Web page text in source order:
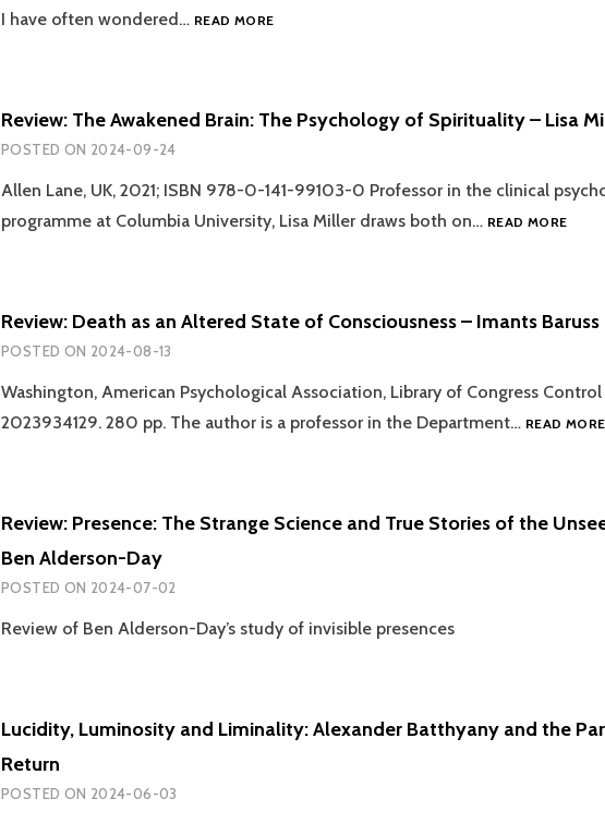
I have often wondered… READ MOREDEPARTURES,
EXPERIENCES
Review: The Awakened Brain: The Psychology of Spirituality – Lisa
POSTED ON 2024-09-24
Allen Lane, UK, 2021; ISBN 978-0-141-99103-0 Professor in the clinical
programme at Columbia University, Lisa Miller draws both on… READ MORE
–
LISA
Review: Death as an Altered State of Consciousness – Imants Baruss
POSTED ON 2024-08-13
Washington, American Psychological Association, Library of Congress Control
2023934129. 280 pp. The author is a professor in the Department… READ MORE
Review: Presence: The Strange Science and True Stories of the
Ben Alderson-Day
POSTED ON 2024-07-02
Review of Ben Alderson-Day’s study of invisible presences
Lucidity, Luminosity and Liminality: Alexander Batthyany and the
Return
POSTED ON 2024-06-03